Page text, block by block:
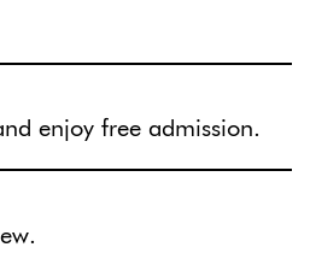
enjoy free admission.